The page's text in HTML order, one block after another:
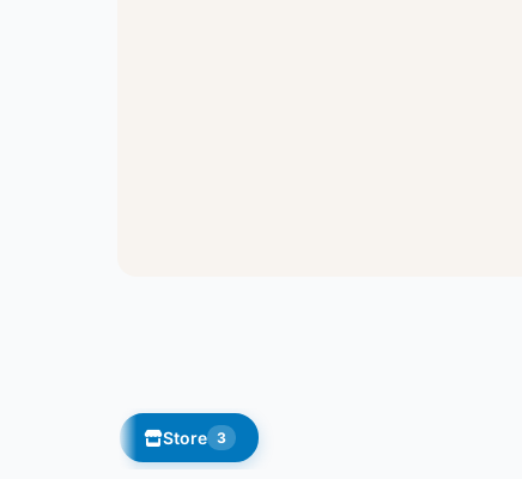
Store 3